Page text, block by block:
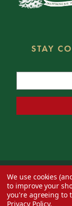
STAY
© 2026
We use cookies
to improve your
you're agreeing to
Privacy Policy.